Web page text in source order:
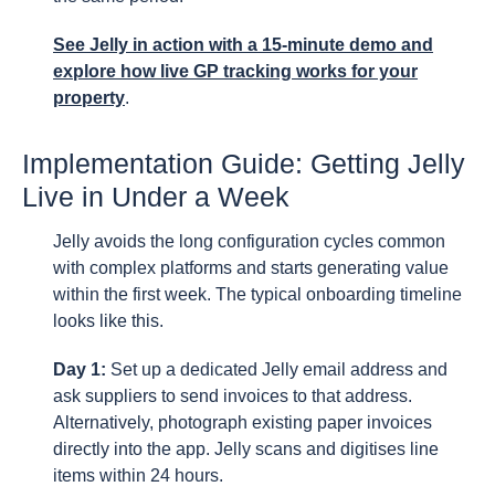
See Jelly in action with a 15-minute demo and
explore how live GP tracking works for your
property.
Implementation Guide: Getting Jelly
Live in Under a Week
Jelly avoids the long configuration cycles common
with complex platforms and starts generating value
within the first week. The typical onboarding timeline
looks like this.
Day 1: Set up a dedicated Jelly email address and
ask suppliers to send invoices to that address.
Alternatively, photograph existing paper invoices
directly into the app. Jelly scans and digitises line
items within 24 hours.